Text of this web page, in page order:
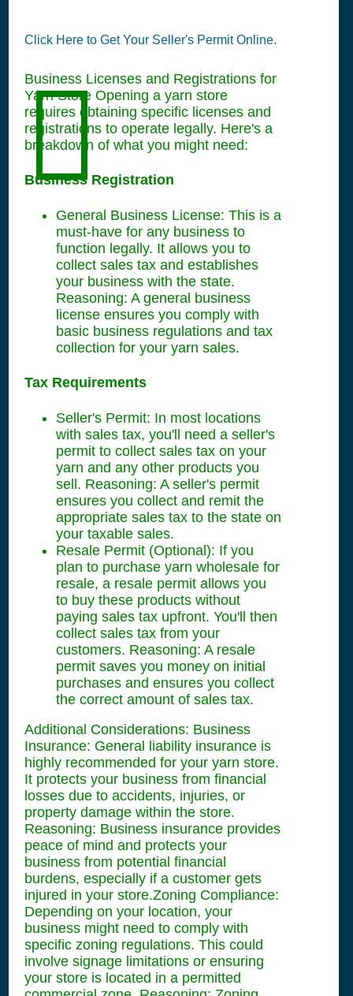
Click Here to Get Your Seller's Permit Online.
Business Licenses and Registrations for
Yarn Store Opening a yarn store
requires obtaining specific licenses and
registrations to operate legally. Here's a
breakdown of what you might need:
Business Registration
General Business License: This is a
must-have for any business to
function legally. It allows you to
collect sales tax and establishes
your business with the state.
Reasoning: A general business
license ensures you comply with
basic business regulations and tax
collection for your yarn sales.
Tax Requirements
Seller's Permit: In most locations
with sales tax, you'll need a seller's
permit to collect sales tax on your
yarn and any other products you
sell. Reasoning: A seller's permit
ensures you collect and remit the
appropriate sales tax to the state on
your taxable sales.
Resale Permit (Optional): If you
plan to purchase yarn wholesale for
resale, a resale permit allows you
to buy these products without
paying sales tax upfront. You'll then
collect sales tax from your
customers. Reasoning: A resale
permit saves you money on initial
purchases and ensures you collect
the correct amount of sales tax.
Additional Considerations: Business
Insurance: General liability insurance is
highly recommended for your yarn store.
It protects your business from financial
losses due to accidents, injuries, or
property damage within the store.
Reasoning: Business insurance provides
peace of mind and protects your
business from potential financial
burdens, especially if a customer gets
injured in your store.Zoning Compliance:
Depending on your location, your
business might need to comply with
specific zoning regulations. This could
involve signage limitations or ensuring
your store is located in a permitted